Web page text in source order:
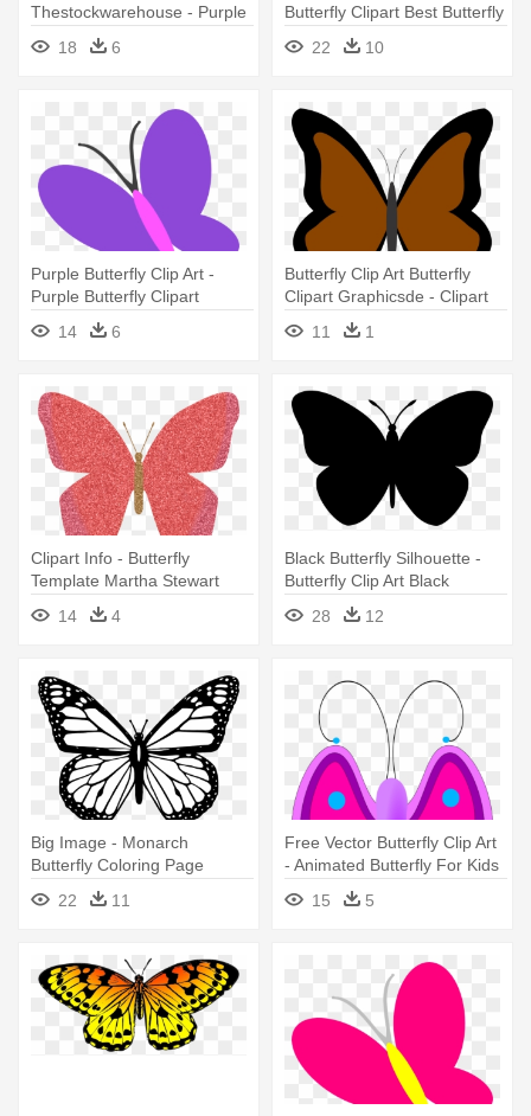
Thestockwarehouse - Purple
Butterfly Clipart
18 6
Butterfly Clipart Best Butterfly
- Butterfly Cartoon Png
22 10
Purple Butterfly Clip Art -
Purple Butterfly Clipart
14
6
Butterfly Clip Art Butterfly
Clipart Graphicsde - Clipart
Butterfly Different Color
11 1
Clipart Info - Butterfly
Template Martha Stewart
14
4
Black Butterfly Silhouette -
Butterfly Clip Art Black
28
12
Big Image - Monarch
Butterfly Coloring Page
22
11
Free Vector Butterfly Clip Art
- Animated Butterfly For Kids
15
5